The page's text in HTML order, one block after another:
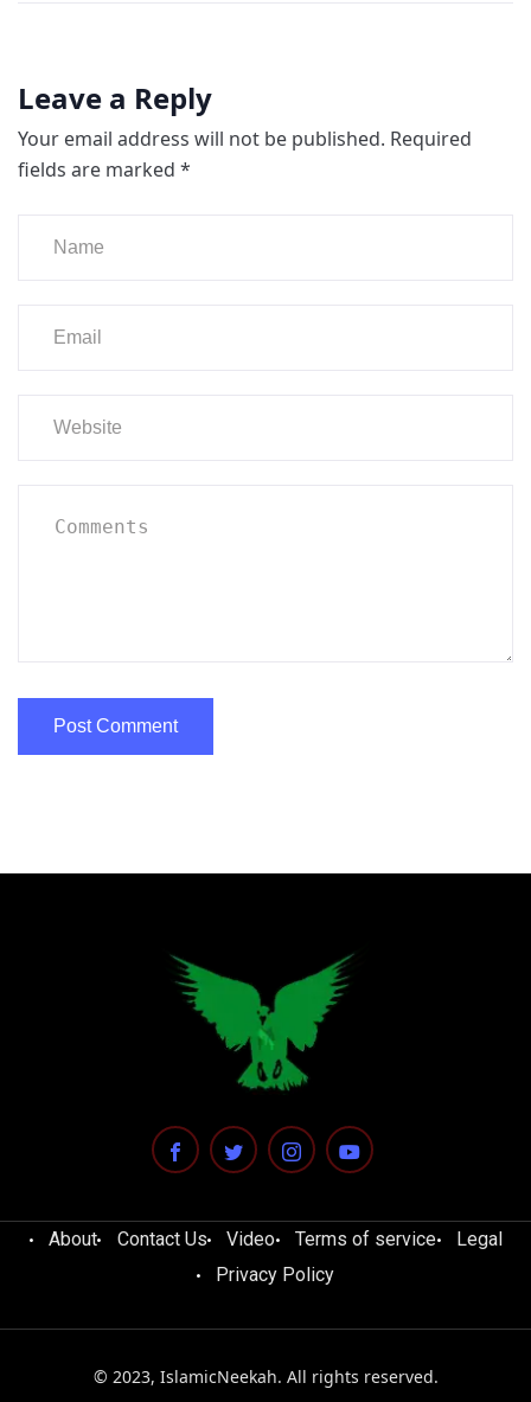
Leave a Reply
Your email address will not be published. Required
fields are marked *
About Contact Us Video Terms of service
Legal
Privacy Policy
© 2023, IslamicNeekah. All rights reserved.